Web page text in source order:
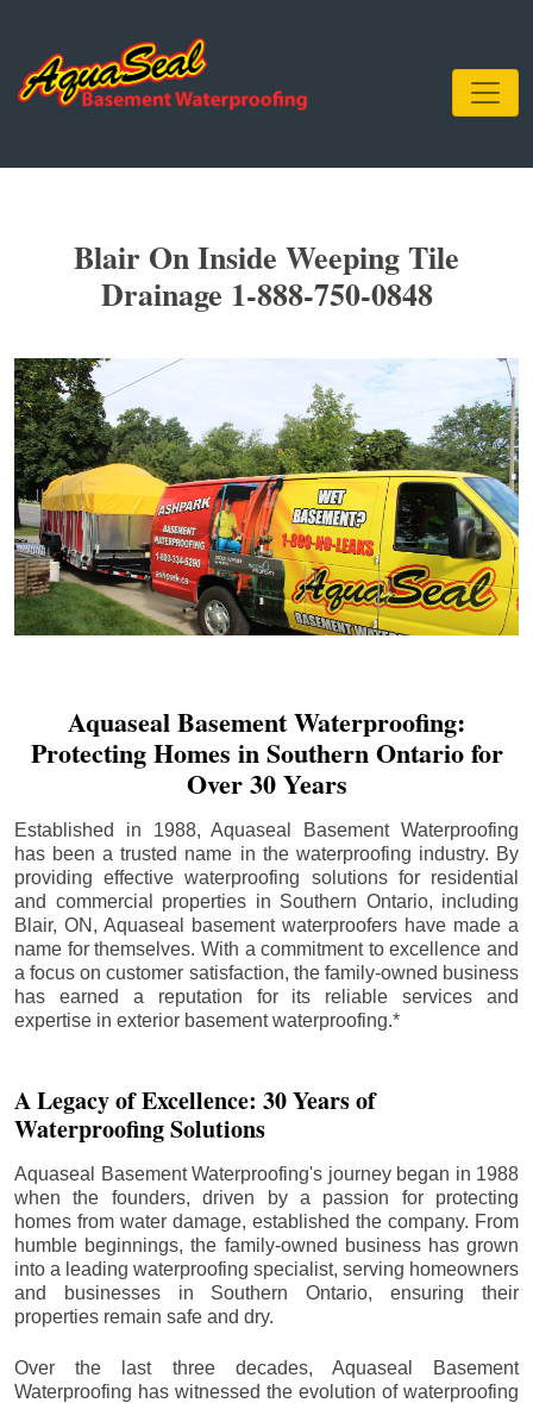
Blair On Inside Weeping Tile
Drainage 1-888-750-0848
Aquaseal Basement Waterproofing:
Protecting Homes in Southern Ontario for
Over 30 Years
Established in 1988, Aquaseal Basement Waterproofing
has been a trusted name in the waterproofing industry. By
providing effective waterproofing solutions for residential
and commercial properties in Southern Ontario, including
Blair, ON, Aquaseal basement waterproofers have made a
name for themselves. With a commitment to excellence and
a focus on customer satisfaction, the family-owned business
has earned a reputation for its reliable services and
expertise in exterior basement waterproofing.*
A Legacy of Excellence: 30 Years of
Waterproofing Solutions
Aquaseal Basement Waterproofing's journey began in 1988
when the founders, driven by a passion for protecting
homes from water damage, established the company. From
humble beginnings, the family-owned business has grown
into a leading waterproofing specialist, serving homeowners
and businesses in Southern Ontario, ensuring their
properties remain safe and dry.
Over the last three decades, Aquaseal Basement
Waterproofing has witnessed the evolution of waterproofing